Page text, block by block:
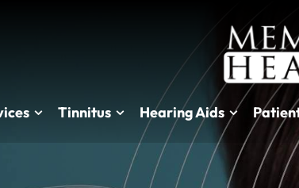
Tinnitus Hearing Aids